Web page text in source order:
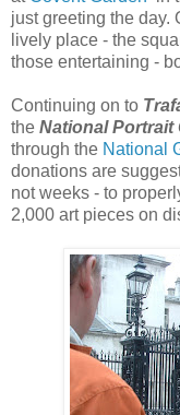
just greeting the day.
lively place - the
those entertaining -
Continuing on to
the National Portrait
through the National
donations are
not weeks - to
2,000 art pieces on